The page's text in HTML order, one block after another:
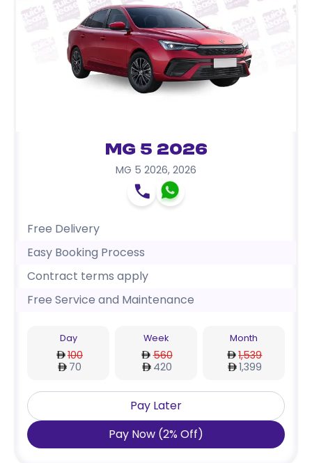
MG 5 2026
MG 5 2026, 2026
Free Delivery
Easy Booking Process
Contract terms apply
Free Service and Maintenance
Day
100
70
Week
560
420
Month
1,539
1,399
Pay Later
Pay Now (2% Off)